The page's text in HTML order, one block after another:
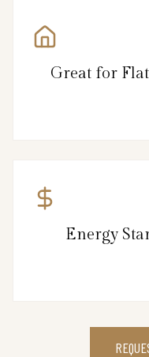
Great for
Energy